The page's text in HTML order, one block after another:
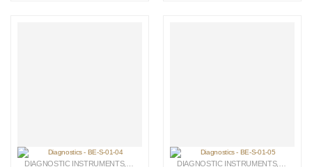
DIAGNOSTIC INSTRUMENTS, MEDICAL INSTRUMENTS,SURGICAL INSTRUMENTS
DIAGNOSTIC INSTRUMENTS,